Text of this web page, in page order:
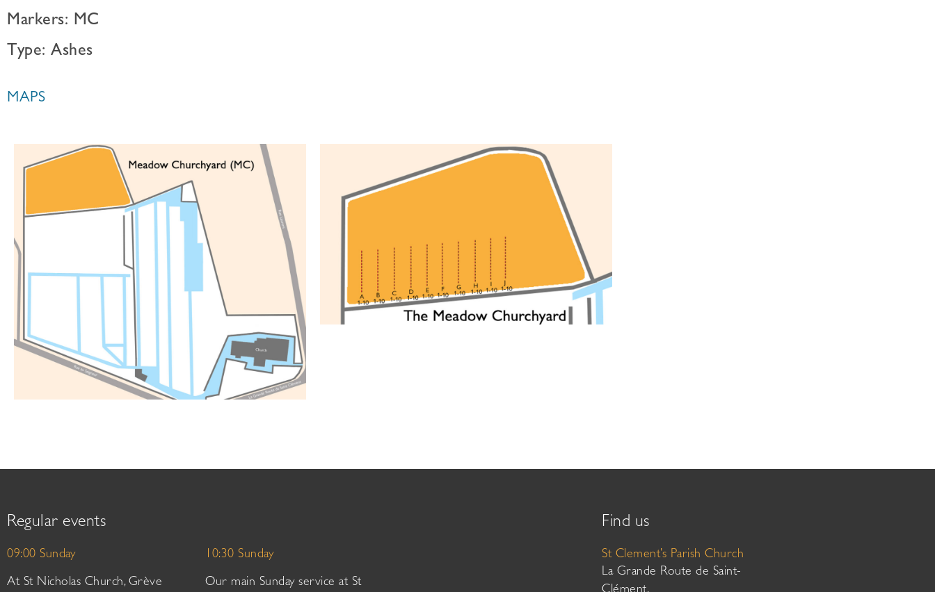
Markers: MC
Type: Ashes
MAPS
Regular events
09:00 Sunday
At St Nicholas Church, Grève
10:30 Sunday
Our main Sunday service at St
Find us
St Clement’s Parish Church
La Grande Route de Saint-